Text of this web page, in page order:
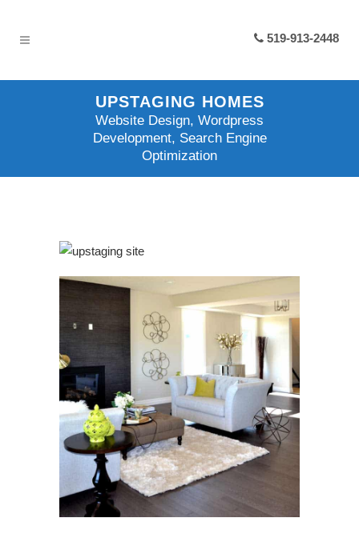
519-913-2448
UPSTAGING HOMES
Website Design, Wordpress
Development, Search Engine
Optimization